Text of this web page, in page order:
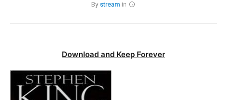
By stream in
Download and Keep Forever